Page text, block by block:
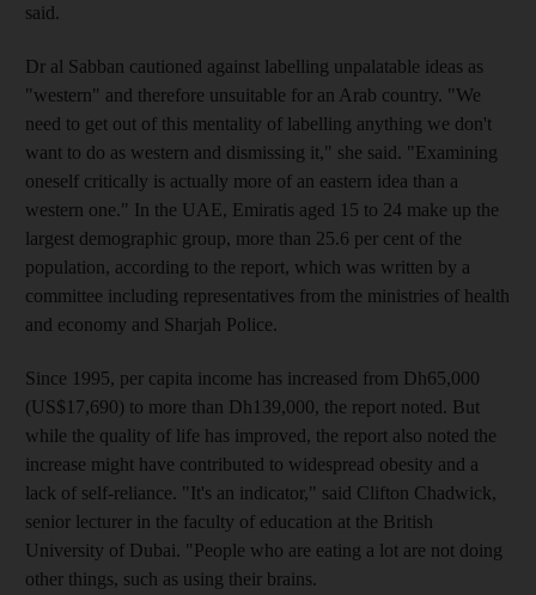
said.
Dr al Sabban cautioned against labelling unpalatable ideas as
"western" and therefore unsuitable for an Arab country. "We
need to get out of this mentality of labelling anything we don't
want to do as western and dismissing it," she said. "Examining
oneself critically is actually more of an eastern idea than a
western one." In the UAE, Emiratis aged 15 to 24 make up the
largest demographic group, more than 25.6 per cent of the
population, according to the report, which was written by a
committee including representatives from the ministries of health
and economy and Sharjah Police.
Since 1995, per capita income has increased from Dh65,000
(US$17,690) to more than Dh139,000, the report noted. But
while the quality of life has improved, the report also noted the
increase might have contributed to widespread obesity and a
lack of self-reliance. "It's an indicator," said Clifton Chadwick,
senior lecturer in the faculty of education at the British
University of Dubai. "People who are eating a lot are not doing
other things, such as using their brains.